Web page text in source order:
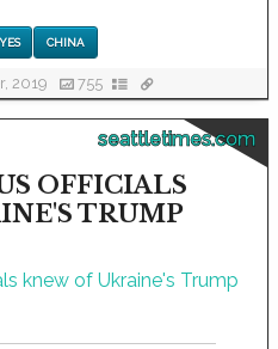
CHINA
2019 755
seattletimes.com
OFFICIALS
TRUMP